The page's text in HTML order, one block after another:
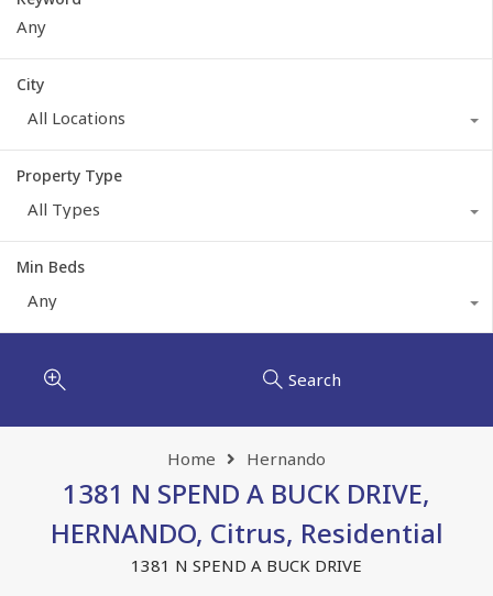
City
All Locations
Property Type
All Types
Min Beds
Any
Search
Home Hernando
1381 N SPEND A BUCK DRIVE,
HERNANDO, Citrus, Residential
1381 N SPEND A BUCK DRIVE